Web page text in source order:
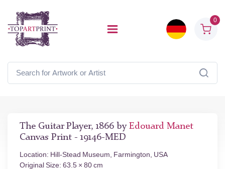
0
The Guitar Player, 1866 by Edouard Manet
Canvas Print - 19146-MED
Location: Hill-Stead Museum, Farmington, USA
Original Size: 63.5 × 80 cm